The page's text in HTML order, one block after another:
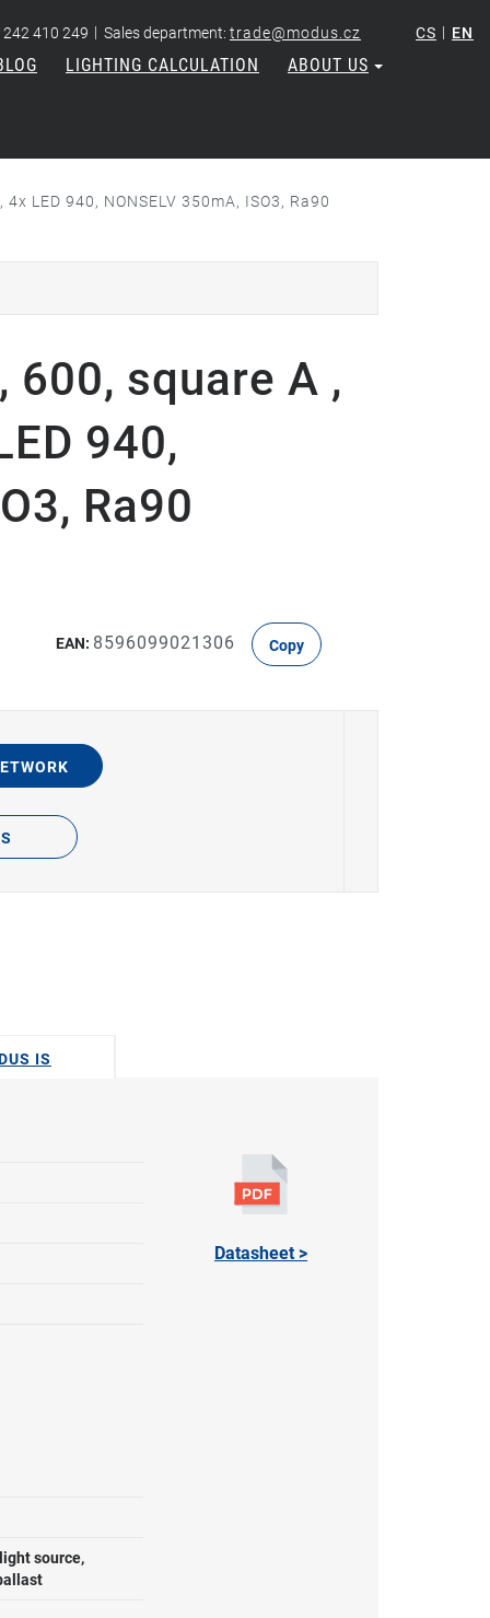
410 249 | Sales department: trade@modus.cz CS | EN
LIGHTING CALCULATION ABOUT US
LED 940, NONSELV 350mA, ISO3, Ra90
600, square A ,
940,
Ra90
EAN: 8596099021306 Copy
IS
source,
Datasheet >